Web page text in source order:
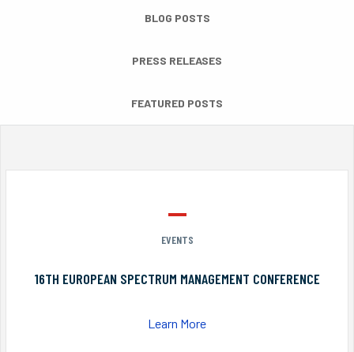
BLOG POSTS
PRESS RELEASES
FEATURED POSTS
EVENTS
16TH EUROPEAN SPECTRUM MANAGEMENT CONFERENCE
Learn More